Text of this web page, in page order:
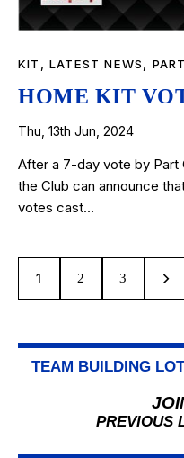
KIT ,LATEST NEWS
HOME KIT
Thu, 13th Jun, 2024
After a 7-day vote by Part
the Club can announce
votes cast…
1 2 3
>
TEAM BUILDING
PREVIOUS